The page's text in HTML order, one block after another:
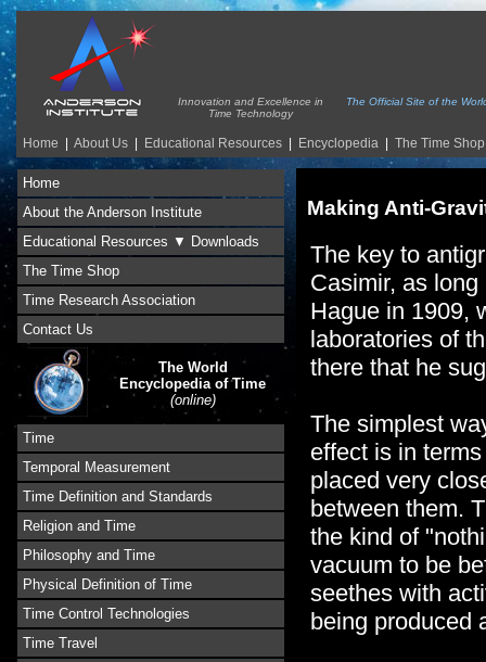
Innovation and Excellence in
Time Technology
The Official Site of the
Home About Us Educational Resources Encyclopedia The Time Shop
Home
About the Anderson Institute
Educational Resources ▼ Downloads
The Time Shop
Time Research Association
Contact Us
The World
Encyclopedia of Time
(online)
Time
Temporal Measurement
Time Definition and Standards
Religion and Time
Philosophy and Time
Physical Definition of Time
Time Control Technologies
Time Travel
Making Anti-
The key to
Casimir, as
Hague in 1909,
laboratories of
there that he
The simplest
effect is in
placed very
between them.
the kind of
vacuum to be
seethes with
being produced